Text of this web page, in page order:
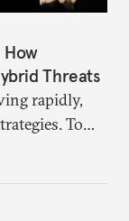
How
Threats
rapidly,
To
emerging